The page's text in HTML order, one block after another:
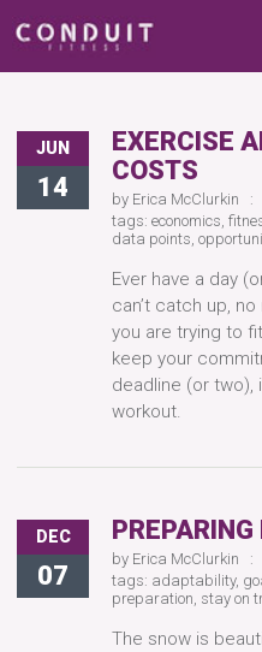
JUN
14
EXERCISE
COSTS
by Erica McClurkin
tags: economics
data points
Ever have a day
can’t catch up,
you are trying to
keep your
deadline (or
workout.
DEC
07
by Erica McClurkin
tags: adaptability,
preparation stay on
The snow is